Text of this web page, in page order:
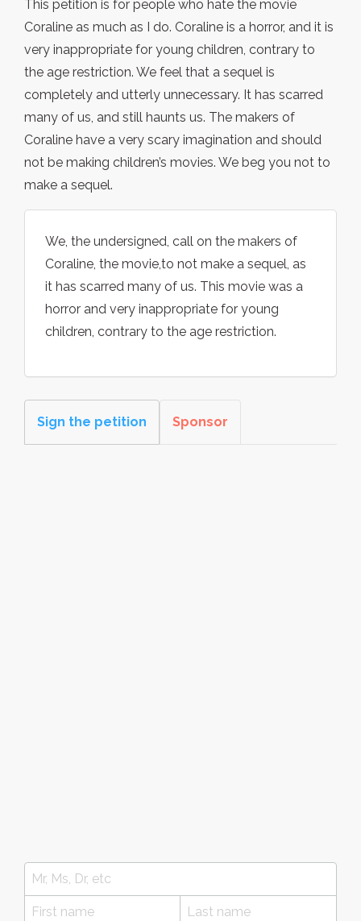
This petition is for people who hate the movie
Coraline as much as I do. Coraline is a horror, and it is
very inappropriate for young children, contrary to
the age restriction. We feel that a sequel is
completely and utterly unnecessary. It has scarred
many of us, and still haunts us. The makers of
Coraline have a very scary imagination and should
not be making children’s movies. We beg you not to
make a sequel.
We, the undersigned, call on the makers of
Coraline, the movie,to not make a sequel, as
it has scarred many of us. This movie was a
horror and very inappropriate for young
children, contrary to the age restriction.
Sign the petition Sponsor